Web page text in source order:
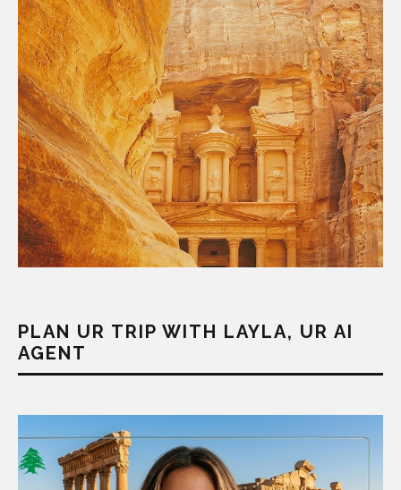
PLAN UR TRIP WITH LAYLA, UR AI
AGENT